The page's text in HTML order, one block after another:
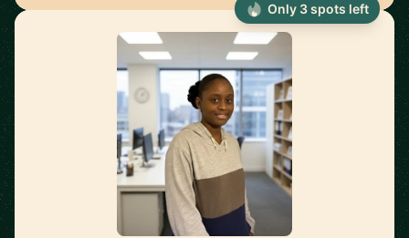
Only 3 spots left